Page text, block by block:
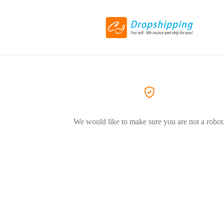
We would like to make sure you are not a